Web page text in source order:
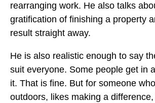
rearranging work. He also talks
gratification of finishing a property
result straight away.
He is also realistic enough to say
suit everyone. Some people get in
it. That is fine. But for someone
outdoors, likes making a